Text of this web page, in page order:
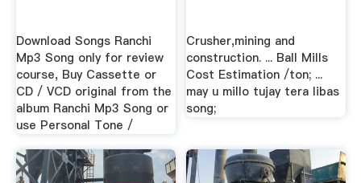
Download Songs Ranchi
Mp3 Song only for review
course, Buy Cassette or
CD / VCD original from the
album Ranchi Mp3 Song or
use Personal Tone /
Crusher,mining and
construction. ... Ball Mills
Cost Estimation /ton; ...
may u millo tujay tera libas
song;